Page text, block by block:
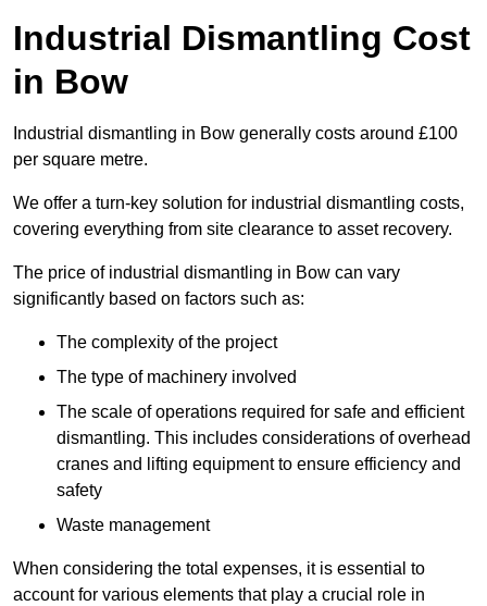
Industrial Dismantling Cost
in Bow
Industrial dismantling in Bow generally costs around £100
per square metre.
We offer a turn-key solution for industrial dismantling costs,
covering everything from site clearance to asset recovery.
The price of industrial dismantling in Bow can vary
significantly based on factors such as:
The complexity of the project
The type of machinery involved
The scale of operations required for safe and efficient
dismantling. This includes considerations of overhead
cranes and lifting equipment to ensure efficiency and
safety
Waste management
When considering the total expenses, it is essential to
account for various elements that play a crucial role in